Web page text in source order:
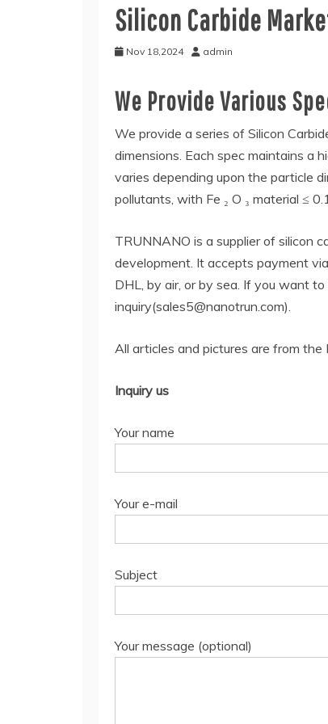
Silicon Carbide
Nov 18,2024 admin
We Provide Various
We provide a series of Silicon
dimensions. Each spec maintains a
varies depending upon the particle
pollutants, with Fe ₂ O ₃ material ≤
TRUNNANO is a supplier of silicon
development. It accepts payment
DHL, by air, or by sea. If you want
inquiry(sales5@nanotrun.com).
All articles and pictures are from
Inquiry us
Your name
Your e-mail
Subject
Your message (optional)